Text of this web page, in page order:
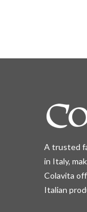
A trusted
in Italy,
Colavita
Italian